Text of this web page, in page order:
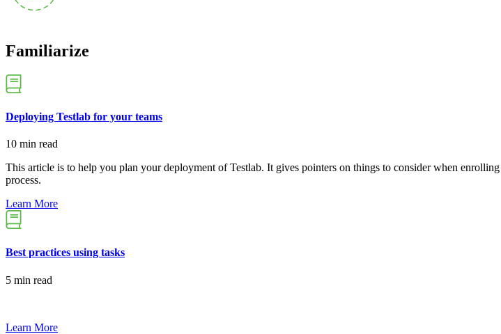
Familiarize
Deploying Testlab for your teams
10 min read
This article is to help you plan your deployment of Testlab. It gives pointers on things to consider when
process.
Learn More
Best practices using tasks
5 min read
Learn More